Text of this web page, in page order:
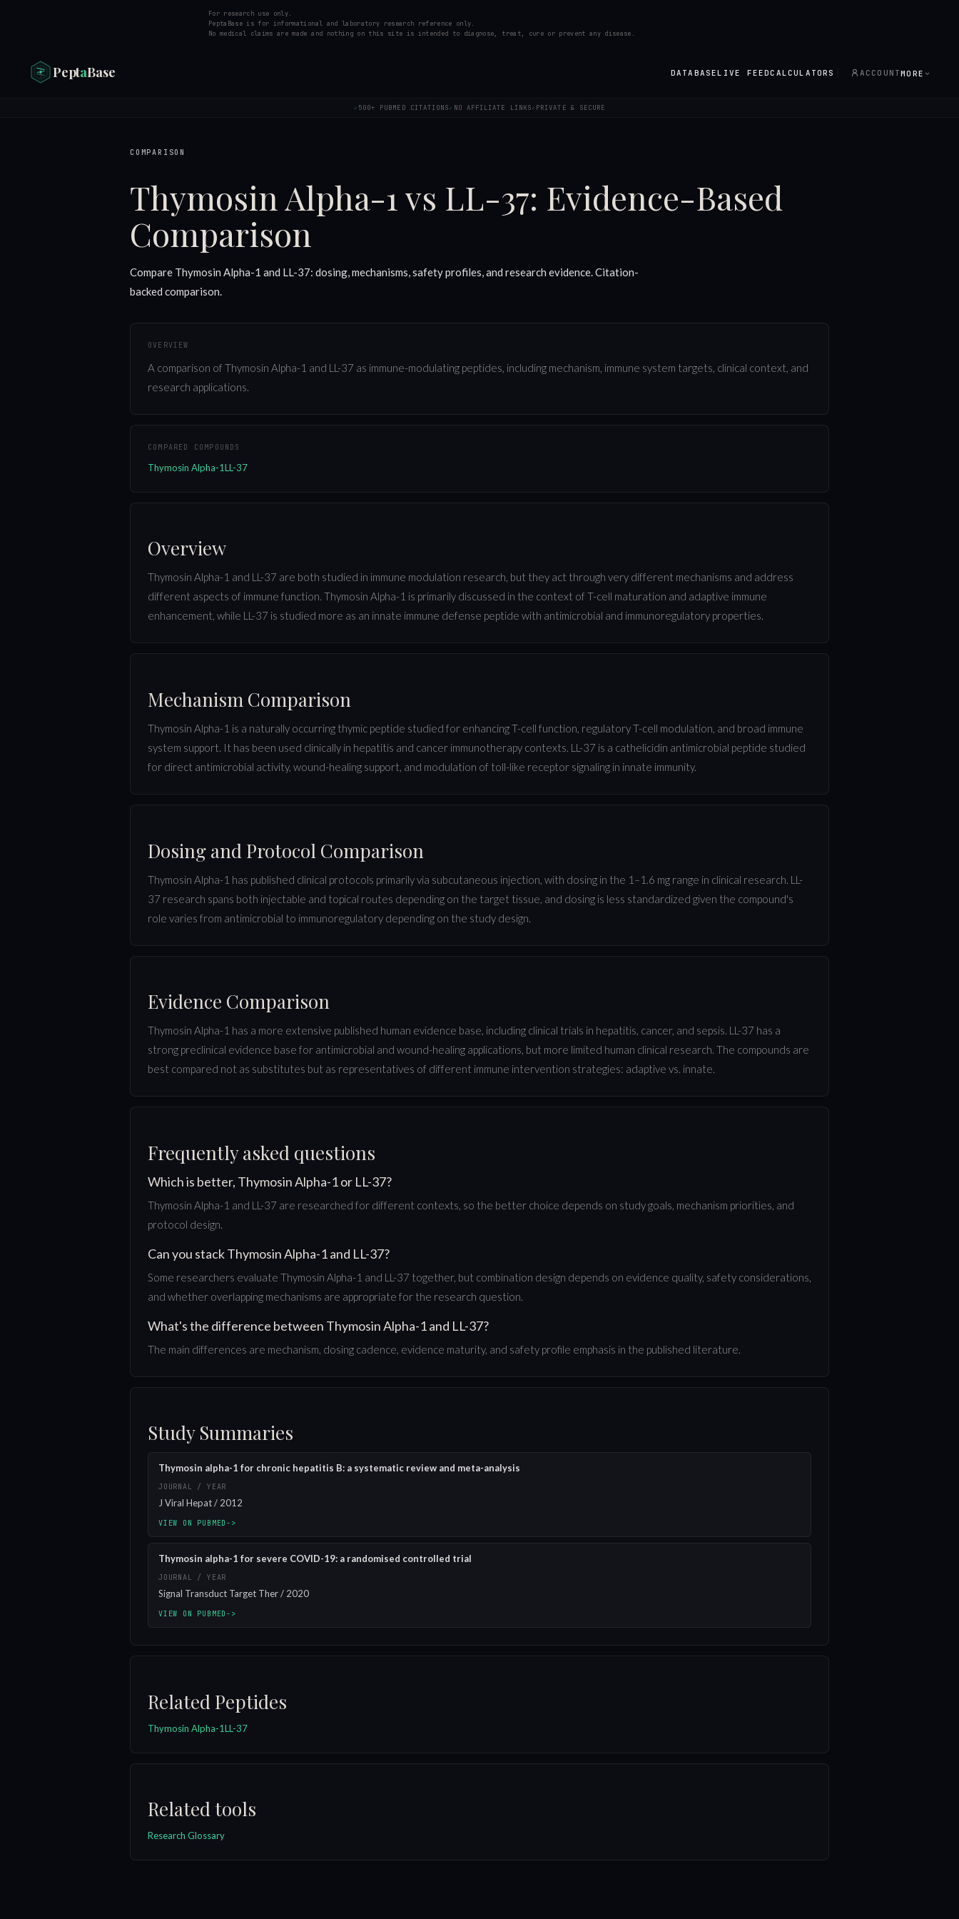
For research use only.
PeptaBase is for informational and laboratory research reference only.
No medical claims are made and nothing on this site is intended to diagnose, treat, cure or prevent any disease.
PeptaBase DATABASELIVE FEEDCALCULATORS ACCOUNTMORE
✓ 500+ PUBMED CITATIONS✓ NO AFFILIATE LINKS✓ PRIVATE & SECURE
COMPARISON
Thymosin Alpha-1 vs LL-37: Evidence-Based
Comparison
Compare Thymosin Alpha-1 and LL-37: dosing, mechanisms, safety profiles, and research evidence. Citation-
backed comparison.
OVERVIEW
A comparison of Thymosin Alpha-1 and LL-37 as immune-modulating peptides, including mechanism, immune system targets, clinical context, and
research applications.
COMPARED COMPOUNDS
Thymosin Alpha-1LL-37
Overview
Thymosin Alpha-1 and LL-37 are both studied in immune modulation research, but they act through very different mechanisms and address
different aspects of immune function. Thymosin Alpha-1 is primarily discussed in the context of T-cell maturation and adaptive immune
enhancement, while LL-37 is studied more as an innate immune defense peptide with antimicrobial and immunoregulatory properties.
Mechanism Comparison
Thymosin Alpha-1 is a naturally occurring thymic peptide studied for enhancing T-cell function, regulatory T-cell modulation, and broad immune
system support. It has been used clinically in hepatitis and cancer immunotherapy contexts. LL-37 is a cathelicidin antimicrobial peptide studied
for direct antimicrobial activity, wound-healing support, and modulation of toll-like receptor signaling in innate immunity.
Dosing and Protocol Comparison
Thymosin Alpha-1 has published clinical protocols primarily via subcutaneous injection, with dosing in the 1–1.6 mg range in clinical research. LL-
37 research spans both injectable and topical routes depending on the target tissue, and dosing is less standardized given the compound's
role varies from antimicrobial to immunoregulatory depending on the study design.
Evidence Comparison
Thymosin Alpha-1 has a more extensive published human evidence base, including clinical trials in hepatitis, cancer, and sepsis. LL-37 has a
strong preclinical evidence base for antimicrobial and wound-healing applications, but more limited human clinical research. The compounds are
best compared not as substitutes but as representatives of different immune intervention strategies: adaptive vs. innate.
Frequently asked questions
Which is better, Thymosin Alpha-1 or LL-37?
Thymosin Alpha-1 and LL-37 are researched for different contexts, so the better choice depends on study goals, mechanism priorities, and
protocol design.
Can you stack Thymosin Alpha-1 and LL-37?
Some researchers evaluate Thymosin Alpha-1 and LL-37 together, but combination design depends on evidence quality, safety considerations,
and whether overlapping mechanisms are appropriate for the research question.
What's the difference between Thymosin Alpha-1 and LL-37?
The main differences are mechanism, dosing cadence, evidence maturity, and safety profile emphasis in the published literature.
Study Summaries
Thymosin alpha-1 for chronic hepatitis B: a systematic review and meta-analysis
JOURNAL / YEAR
J Viral Hepat / 2012
VIEW ON PUBMED ->
Thymosin alpha-1 for severe COVID-19: a randomised controlled trial
JOURNAL / YEAR
Signal Transduct Target Ther / 2020
VIEW ON PUBMED ->
Related Peptides
Thymosin Alpha-1LL-37
Related tools
Research Glossary